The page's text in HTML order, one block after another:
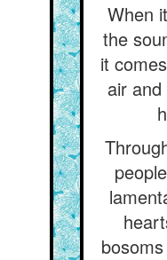
When
the
it
air